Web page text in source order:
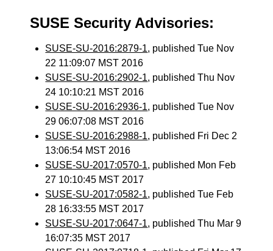
SUSE Security Advisories:
SUSE-SU-2016:2879-1, published Tue Nov
22 11:09:07 MST 2016
SUSE-SU-2016:2902-1, published Thu Nov
24 10:10:21 MST 2016
SUSE-SU-2016:2936-1, published Tue Nov
29 06:07:08 MST 2016
SUSE-SU-2016:2988-1, published Fri Dec 2
13:06:54 MST 2016
SUSE-SU-2017:0570-1, published Mon Feb
27 10:10:45 MST 2017
SUSE-SU-2017:0582-1, published Tue Feb
28 16:33:55 MST 2017
SUSE-SU-2017:0647-1, published Thu Mar 9
16:07:35 MST 2017